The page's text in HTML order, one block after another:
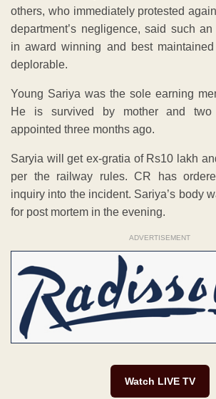
others, who immediately protested
department’s negligence, said such
in award winning and best
deplorable.
Young Sariya was the sole earning
He is survived by mother and
appointed three months ago.
Saryia will get ex-gratia of Rs10 lakh
per the railway rules. CR has
inquiry into the incident. Sariya’s body
for post mortem in the evening.
ADVERTISEMENT
Watch LIVE TV